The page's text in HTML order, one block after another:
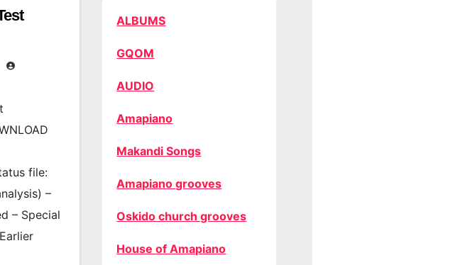
file:
–
– Special
ALBUMS
GQOM
AUDIO
Amapiano
Makandi Songs
Amapiano grooves
Oskido church grooves
House of Amapiano